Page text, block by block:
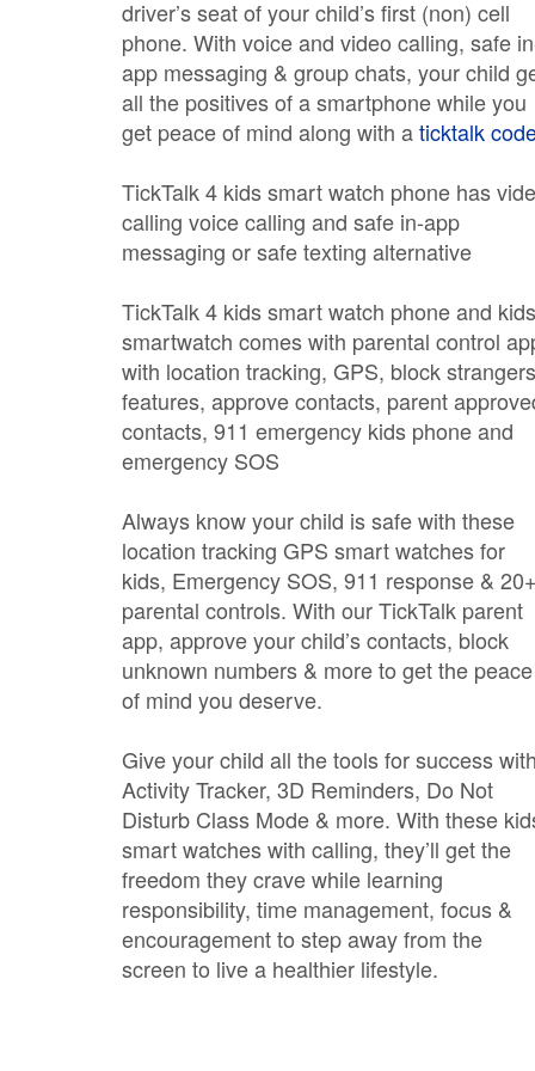
driver’s seat of your child’s first (non) cell
phone. With voice and video calling, safe
app messaging & group chats, your child
all the positives of a smartphone while you
get peace of mind along with aticktalk
TickTalk 4 kids smart watch phone has
calling voice calling and safe in-app
messaging or safe texting alternative
TickTalk 4 kids smart watch phone and kids
smartwatch comes with parental control
with location tracking, GPS, block strangers
features, approve contacts, parent
contacts, 911 emergency kids phone and
emergency SOS
Always know your child is safe with these
location tracking GPS smart watches for
kids, Emergency SOS, 911 response & 20+
parental controls. With our TickTalk parent
app, approve your child’s contacts, block
unknown numbers & more to get the peace
of mind you deserve.
Give your child all the tools for success with
Activity Tracker, 3D Reminders, Do Not
Disturb Class Mode & more. With these
smart watches with calling, they’ll get the
freedom they crave while learning
responsibility, time management, focus &
encouragement to step away from the
screen to live a healthier lifestyle.